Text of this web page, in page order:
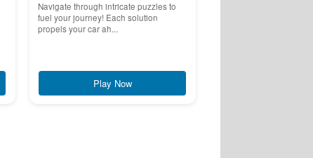
Navigate through intricate puzzles to
fuel your journey! Each solution
propels your car ah...
Play Now